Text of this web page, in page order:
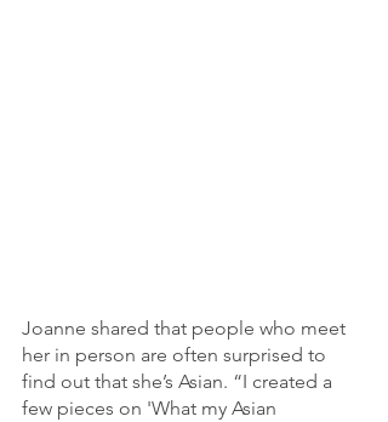
Joanne shared that people who meet
her in person are often surprised to
find out that she’s Asian. “I created a
few pieces on 'What my Asian